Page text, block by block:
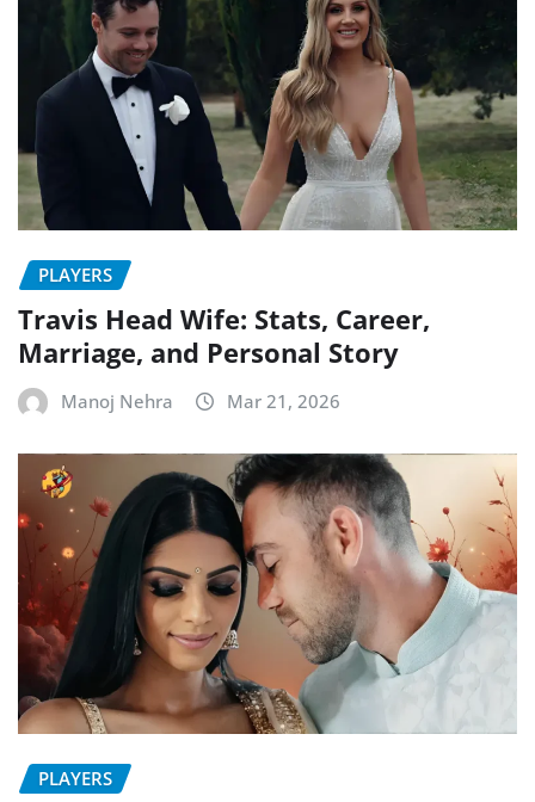
PLAYERS
Travis Head Wife: Stats, Career,
Marriage, and Personal Story
Manoj Nehra Mar 21, 2026
PLAYERS